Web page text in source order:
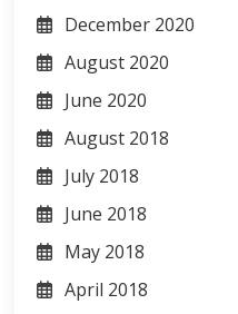
December 2020
August 2020
June 2020
August 2018
July 2018
June 2018
May 2018
April 2018